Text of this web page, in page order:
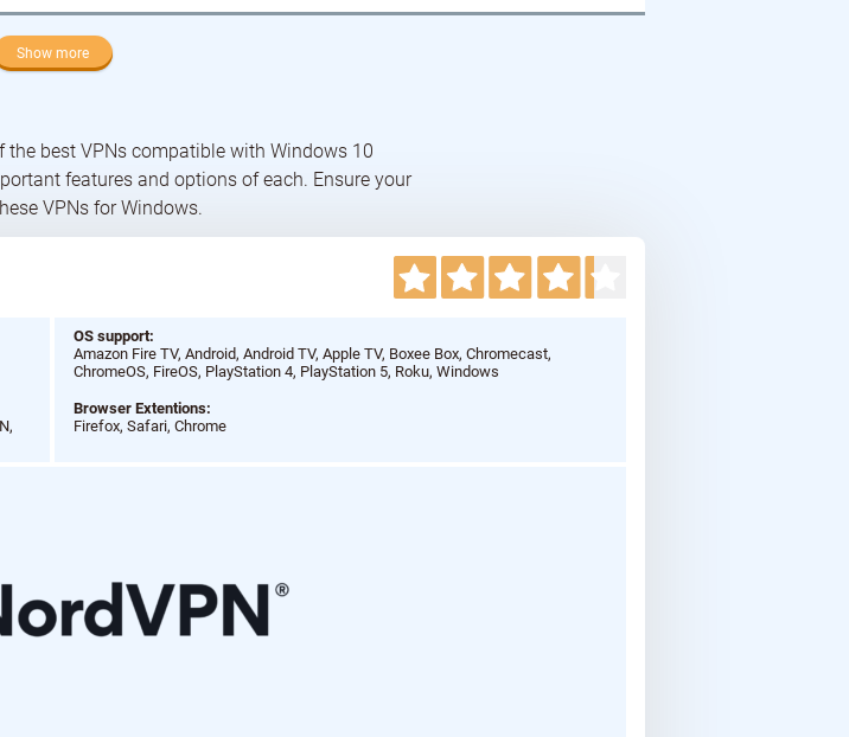
Show more
best VPNs compatible with Windows 10
features and options of each. Ensure your
VPNs for Windows.
OS support:
Amazon Fire TV, Android, Android TV, Apple TV, Boxee Box, Chromecast,
ChromeOS, FireOS, PlayStation 4, PlayStation 5, Roku, Windows
Browser Extentions:
Firefox, Safari, Chrome